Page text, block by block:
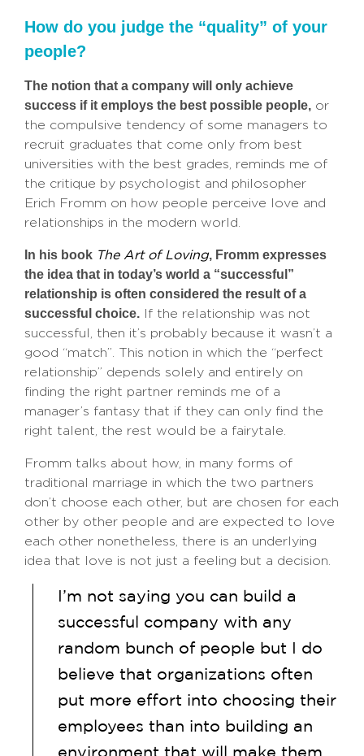
How do you judge the “quality” of your
people?
The notion that a company will only achieve
success if it employs the best possible people, or
the compulsive tendency of some managers to
recruit graduates that come only from best
universities with the best grades, reminds me of
the critique by psychologist and philosopher
Erich Fromm on how people perceive love and
relationships in the modern world.
In his book The Art of Loving, Fromm expresses
the idea that in today’s world a “successful”
relationship is often considered the result of a
successful choice. If the relationship was not
successful, then it’s probably because it wasn’t a
good “match”. This notion in which the “perfect
relationship” depends solely and entirely on
finding the right partner reminds me of a
manager’s fantasy that if they can only find the
right talent, the rest would be a fairytale.
Fromm talks about how, in many forms of
traditional marriage in which the two partners
don’t choose each other, but are chosen for each
other by other people and are expected to love
each other nonetheless, there is an underlying
idea that love is not just a feeling but a decision.
I’m not saying you can build a
successful company with any
random bunch of people but I do
believe that organizations often
put more effort into choosing their
employees than into building an
environment that will make them